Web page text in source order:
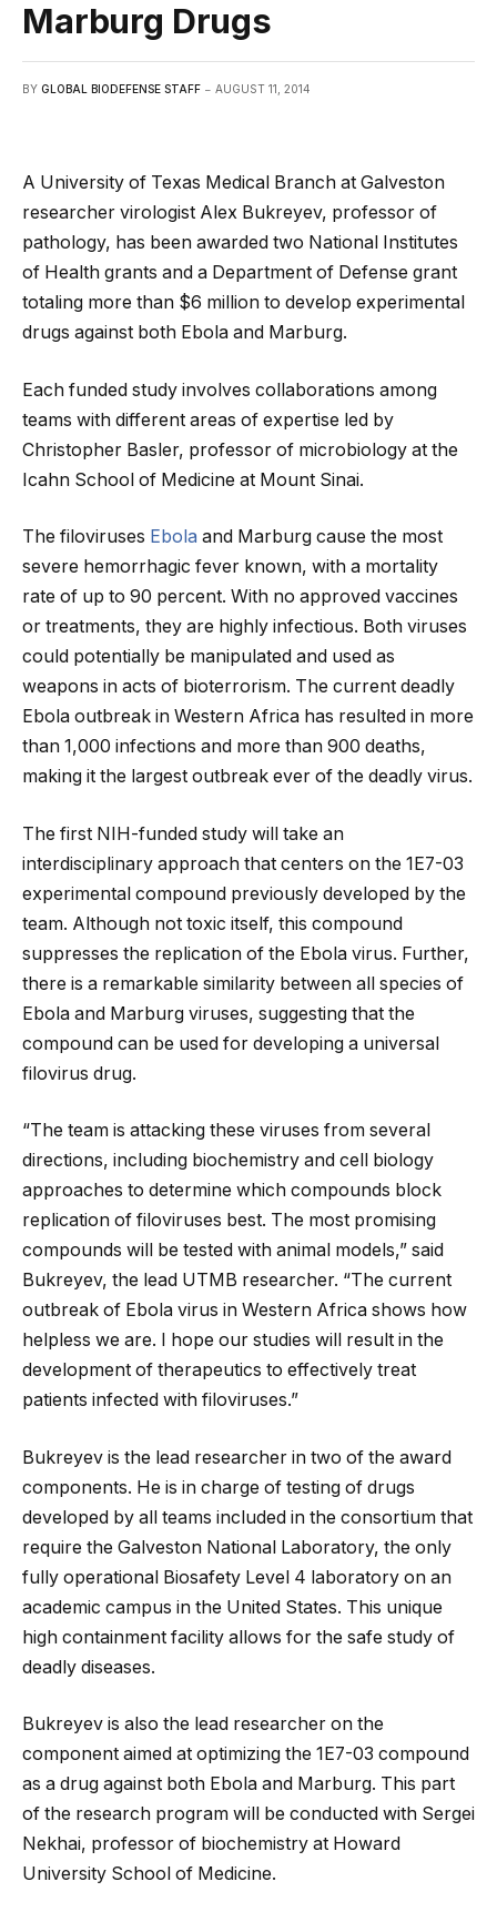
Marburg Drugs
BY GLOBAL BIODEFENSE STAFF AUGUST 11, 2014
A University of Texas Medical Branch at Galveston
researcher virologist Alex Bukreyev, professor of
pathology, has been awarded two National Institutes
of Health grants and a Department of Defense grant
totaling more than $6 million to develop experimental
drugs against both Ebola and Marburg.
Each funded study involves collaborations among
teams with different areas of expertise led by
Christopher Basler, professor of microbiology at the
Icahn School of Medicine at Mount Sinai.
The filoviruses Ebola and Marburg cause the most
severe hemorrhagic fever known, with a mortality
rate of up to 90 percent. With no approved vaccines
or treatments, they are highly infectious. Both viruses
could potentially be manipulated and used as
weapons in acts of bioterrorism. The current deadly
Ebola outbreak in Western Africa has resulted in more
than 1,000 infections and more than 900 deaths,
making it the largest outbreak ever of the deadly virus.
The first NIH-funded study will take an
interdisciplinary approach that centers on the 1E7-03
experimental compound previously developed by the
team. Although not toxic itself, this compound
suppresses the replication of the Ebola virus. Further,
there is a remarkable similarity between all species of
Ebola and Marburg viruses, suggesting that the
compound can be used for developing a universal
filovirus drug.
“The team is attacking these viruses from several
directions, including biochemistry and cell biology
approaches to determine which compounds block
replication of filoviruses best. The most promising
compounds will be tested with animal models,” said
Bukreyev, the lead UTMB researcher. “The current
outbreak of Ebola virus in Western Africa shows how
helpless we are. I hope our studies will result in the
development of therapeutics to effectively treat
patients infected with filoviruses.”
Bukreyev is the lead researcher in two of the award
components. He is in charge of testing of drugs
developed by all teams included in the consortium that
require the Galveston National Laboratory, the only
fully operational Biosafety Level 4 laboratory on an
academic campus in the United States. This unique
high containment facility allows for the safe study of
deadly diseases.
Bukreyev is also the lead researcher on the
component aimed at optimizing the 1E7-03 compound
as a drug against both Ebola and Marburg. This part
of the research program will be conducted with Sergei
Nekhai, professor of biochemistry at Howard
University School of Medicine.